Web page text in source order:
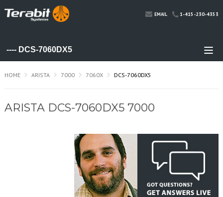
EMAIL 1-415-230-4353
HOME ARISTA 7000 7060X DCS-7060DX5
ARISTA DCS-7060DX5 7000